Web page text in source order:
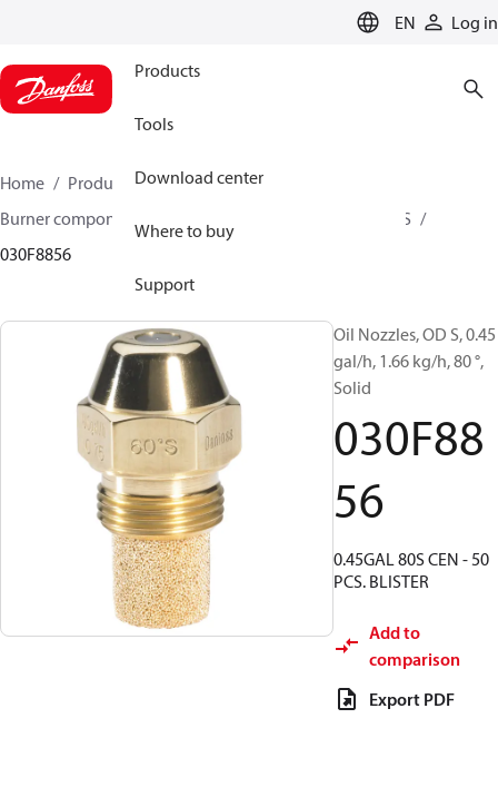
EN Log in
Products
Tools
Download center
Where to buy
Support
Home Products
Climate Solutions for heating
Burner components
OD B / OD H / OD S
030F8856
Oil Nozzles, OD S, 0.45
gal/h, 1.66 kg/h, 80 °,
Solid
030F88
56
0.45GAL 80S CEN - 50
PCS. BLISTER
Add to
comparison
Export PDF